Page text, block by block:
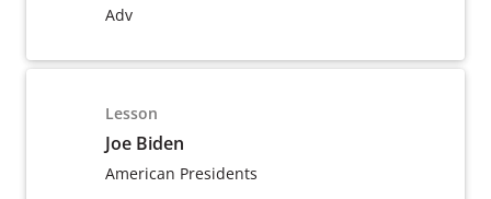
Adv
Lesson
Joe Biden
American Presidents